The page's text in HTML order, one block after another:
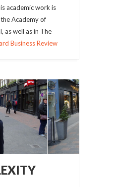
academic work is
Academy of
as well as in The
Business Review